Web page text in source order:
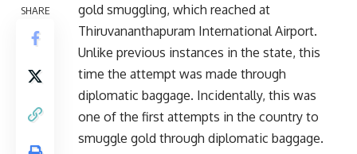
SHARE
gold smuggling, which reached at
Thiruvananthapuram International Airport.
Unlike previous instances in the state, this
time the attempt was made through
diplomatic baggage. Incidentally, this was
one of the first attempts in the country to
smuggle gold through diplomatic baggage.